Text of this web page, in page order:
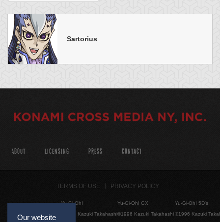
Sartorius
Our website
ABOUT LICENSING PRESS CONTACT
TERMS OF USE PRIVACY POLICY
Yu-Gi-Oh!
©1996 Kazuki Takahashi
Yu-Gi-Oh! GX
©1996 Kazuki Takahashi
Yu-Gi-Oh! 5D's
©1996 Kazuki